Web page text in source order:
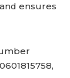
ensures